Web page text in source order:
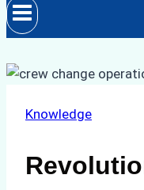
Knowledge